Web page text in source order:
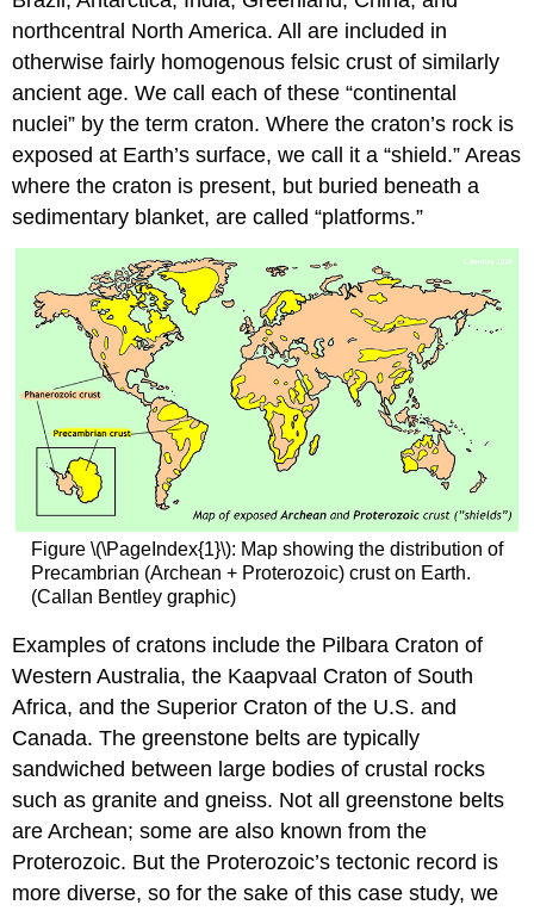
northcentral North America. All are included in
otherwise fairly homogenous felsic crust of similarly
ancient age. We call each of these “continental
nuclei” by the term craton. Where the craton’s rock is
exposed at Earth’s surface, we call it a “shield.” Areas
where the craton is present, but buried beneath a
sedimentary blanket, are called “platforms.”
Figure \(\PageIndex{1}\): Map showing the distribution of
Precambrian (Archean + Proterozoic) crust on Earth.
(Callan Bentley graphic)
Examples of cratons include the Pilbara Craton of
Western Australia, the Kaapvaal Craton of South
Africa, and the Superior Craton of the U.S. and
Canada. The greenstone belts are typically
sandwiched between large bodies of crustal rocks
such as granite and gneiss. Not all greenstone belts
are Archean; some are also known from the
Proterozoic. But the Proterozoic’s tectonic record is
more diverse, so for the sake of this case study, we